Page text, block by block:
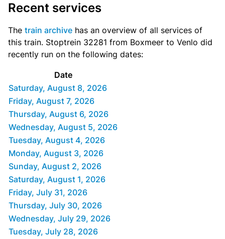
Recent services
The train archive has an overview of all services of
this train. Stoptrein 32281 from Boxmeer to Venlo did
recently run on the following dates:
Date
Saturday, August 8, 2026
Friday, August 7, 2026
Thursday, August 6, 2026
Wednesday, August 5, 2026
Tuesday, August 4, 2026
Monday, August 3, 2026
Sunday, August 2, 2026
Saturday, August 1, 2026
Friday, July 31, 2026
Thursday, July 30, 2026
Wednesday, July 29, 2026
Tuesday, July 28, 2026